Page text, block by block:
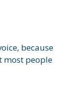
because
most people